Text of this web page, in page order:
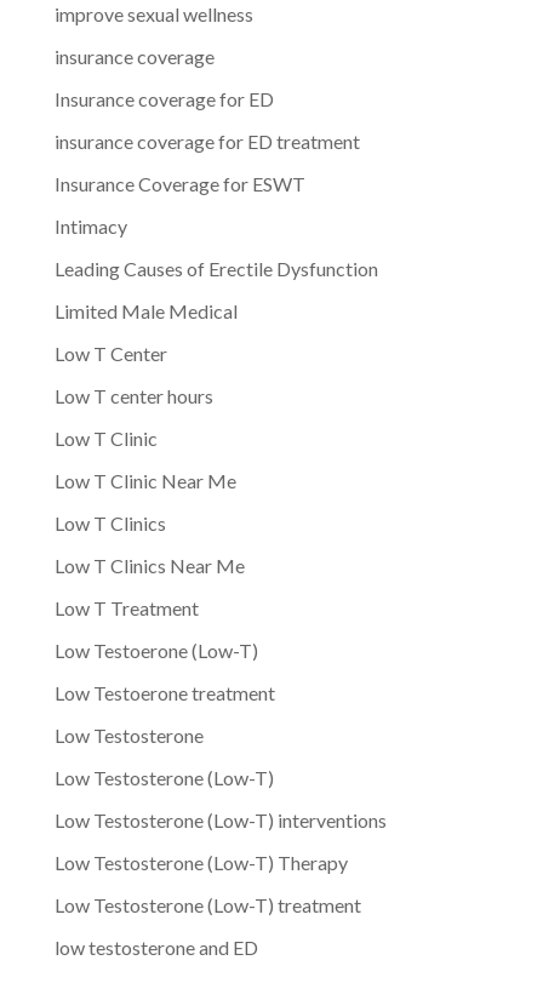
improve sexual wellness
insurance coverage
Insurance coverage for ED
insurance coverage for ED treatment
Insurance Coverage for ESWT
Intimacy
Leading Causes of Erectile Dysfunction
Limited Male Medical
Low T Center
Low T center hours
Low T Clinic
Low T Clinic Near Me
Low T Clinics
Low T Clinics Near Me
Low T Treatment
Low Testoerone (Low-T)
Low Testoerone treatment
Low Testosterone
Low Testosterone (Low-T)
Low Testosterone (Low-T) interventions
Low Testosterone (Low-T) Therapy
Low Testosterone (Low-T) treatment
low testosterone and ED